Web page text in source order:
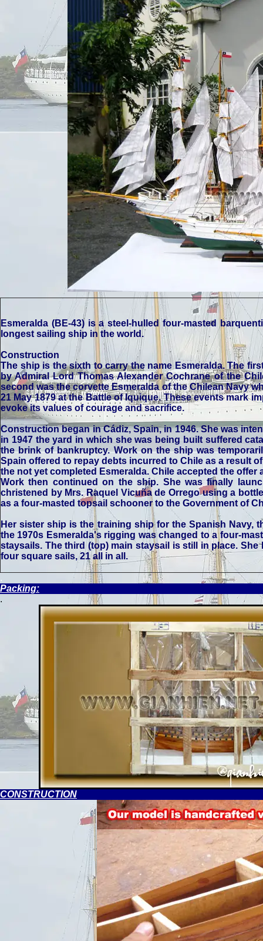
Esmeralda (BE-43) is a steel-hulled four-masted
longest sailing ship in the world.
Construction
The ship is the sixth to carry the name Esmeralda. The
by Admiral Lord Thomas Alexander Cochrane of the
second was the corvette Esmeralda of the Chilean Navy
21 May 1879 at the Battle of Iquique. These events mark
evoke its values of courage and sacrifice.
Construction began in Cádiz, Spain, in 1946. She was
in 1947 the yard in which she was being built suffered
the brink of bankruptcy. Work on the ship was
Spain offered to repay debts incurred to Chile as a result
the not yet completed Esmeralda. Chile accepted the
Work then continued on the ship. She was finally
christened by Mrs. Raquel Vicuña de Orrego using a
as a four-masted topsail schooner to the Government of
Her sister ship is the training ship for the Spanish Navy,
the 1970s Esmeralda's rigging was changed to a four-
staysails. The third (top) main staysail is still in place.
four square sails, 21 all in all.
.
Packing:
.
CONSTRUCTION